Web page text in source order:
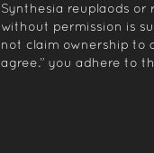
Synthesia reuplaods or
without permission is
not claim ownership to
agree.” you adhere to